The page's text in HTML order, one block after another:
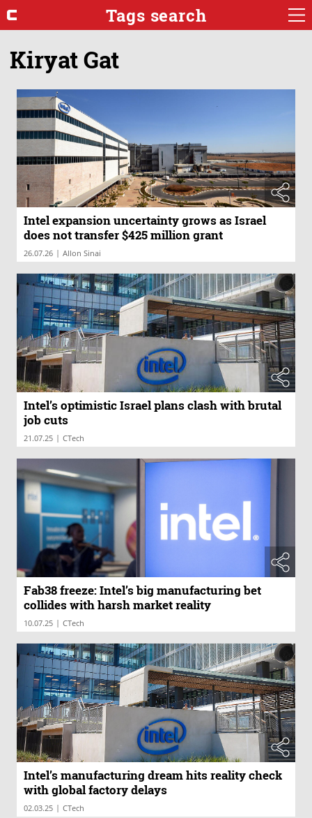
Tags search
Kiryat Gat
Intel expansion uncertainty grows as Israel
does not transfer $425 million grant
26.07.26 | Allon Sinai
Intel’s optimistic Israel plans clash with brutal
job cuts
21.07.25 | CTech
Fab38 freeze: Intel’s big manufacturing bet
collides with harsh market reality
10.07.25 | CTech
Intel’s manufacturing dream hits reality check
with global factory delays
02.03.25 | CTech